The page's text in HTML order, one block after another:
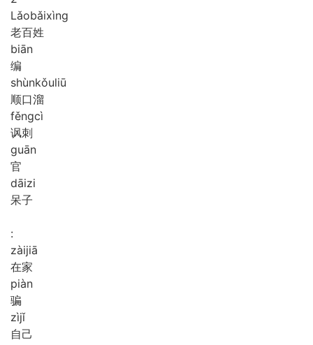
Lǎobǎixìng
老百姓
biān
编
shùnkǒuliū
顺口溜
fěngcì
讽刺
guān
官
dāizi
呆子
:
zàijiā
在家
piàn
骗
zìjǐ
自己